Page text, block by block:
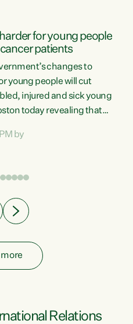
for young people
patients
changes to
young people will cut
injured and sick young
today revealing that
a psychiatric or
Government is making it
by
more
Relations